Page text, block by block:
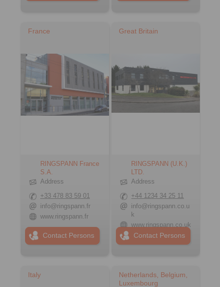
France
RINGSPANN France
S.A.
Address
+33 478 83 59 01
info@ringspann.fr
www.ringspann.fr
Contact Persons
Great Britain
RINGSPANN (U.K.)
LTD.
Address
+44 1234 34 25 11
info@ringspann.co.u
k
www.ringspann.co.uk
Contact Persons
Italy
Netherlands, Belgium,
Luxembourg